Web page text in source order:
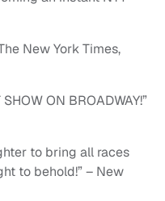
New York Times,
ON BROADWAY!”
to bring all races
to behold!” – New